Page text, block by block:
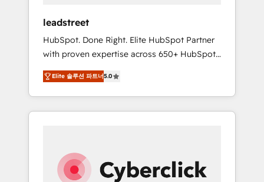
strategic marketing, delivered through our
proprietary FLAIR framework for responsible
AI adoption. As a HubSpot Elite Partner and
ISO 27001:2022 certified consultancy, we
blend strategy, creativity, and technology to
help organisations scale smarter and grow
stronger.
leadstreet
HubSpot. Done Right. Elite HubSpot Partner
with proven expertise across 650+ HubSpot
implementations. With 12+ years of HubSpot
experience, we help you use the HubSpot
platform to its fullest capacity, improve your
current HubSpot website, or build your new
Elite 솔루션 파트너5.0